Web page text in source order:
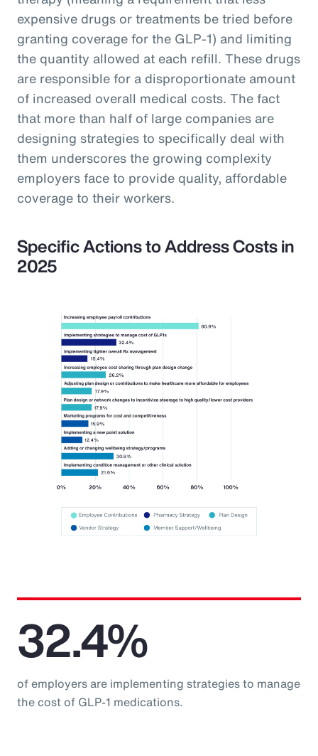
expensive drugs or treatments be tried before
granting coverage for the GLP-1) and limiting
the quantity allowed at each refill. These drugs
are responsible for a disproportionate amount
of increased overall medical costs. The fact
that more than half of large companies are
designing strategies to specifically deal with
them underscores the growing complexity
employers face to provide quality, affordable
coverage to their workers.
Specific Actions to Address Costs in
2025
32.4%
of employers are implementing strategies to manage
the cost of GLP-1 medications.